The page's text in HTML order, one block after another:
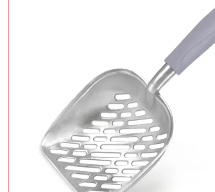
Add To Cart